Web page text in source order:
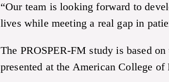
“Our team is looking forward to
lives while meeting a real gap in
The PROSPER-FM study is based
presented at the American College